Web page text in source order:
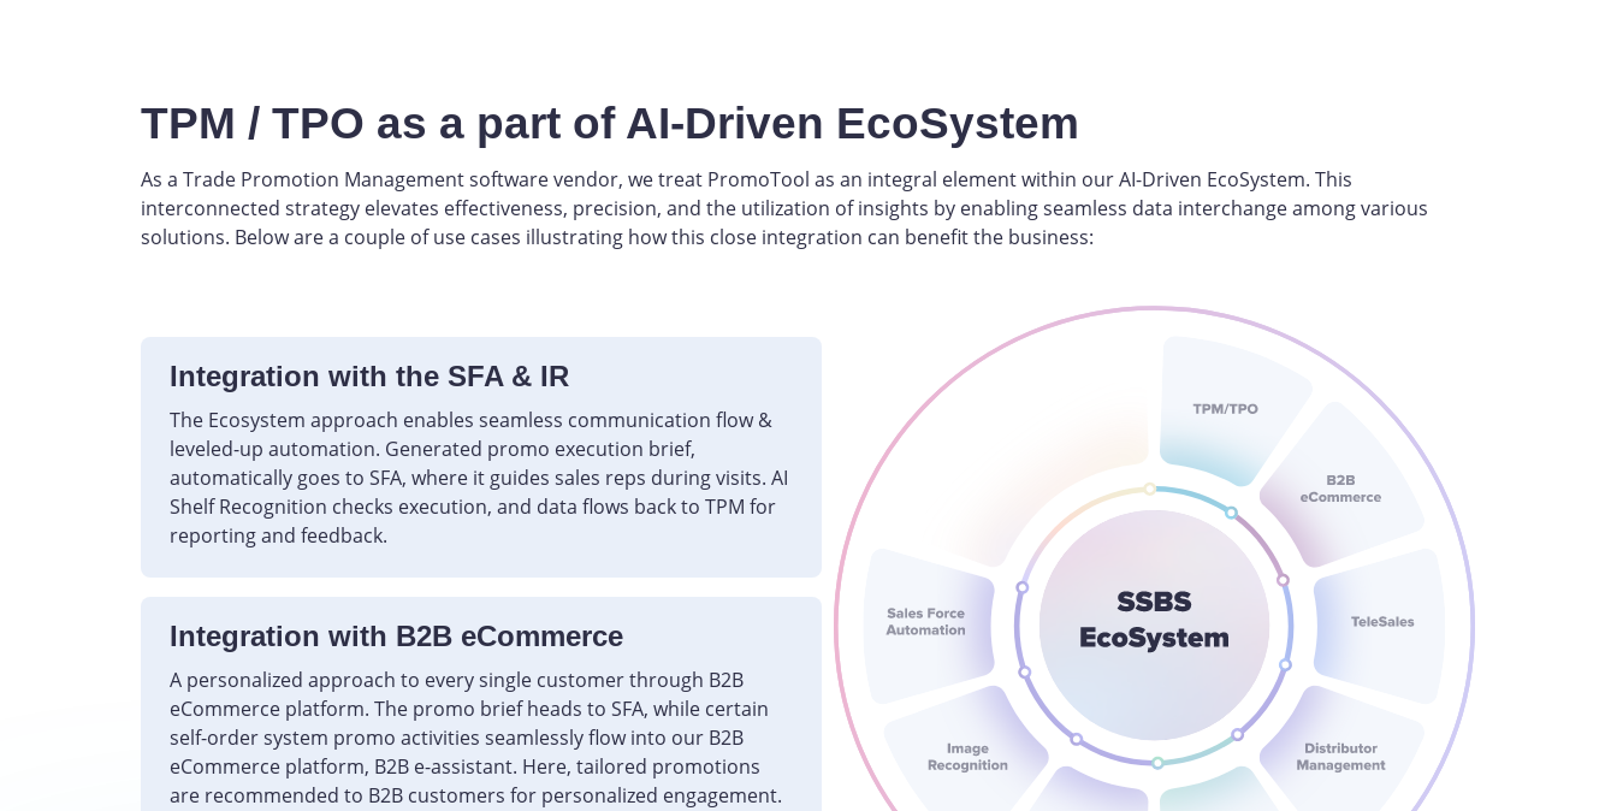
TPM / TPO as a part of AI-Driven EcoSystem
As a Trade Promotion Management software vendor, we treat PromoTool as an integral element within our AI-Driven EcoSystem. This
interconnected strategy elevates effectiveness, precision, and the utilization of insights by enabling seamless data interchange among various
solutions. Below are a couple of use cases illustrating how this close integration can benefit the business:
Integration with the SFA & IR
The Ecosystem approach enables seamless communication flow &
leveled-up automation. Generated promo execution brief,
automatically goes to SFA, where it guides sales reps during visits. AI
Shelf Recognition checks execution, and data flows back to TPM for
reporting and feedback.
Integration with B2B eCommerce
A personalized approach to every single customer through B2B
eCommerce platform. The promo brief heads to SFA, while certain
self-order system promo activities seamlessly flow into our B2B
eCommerce platform, B2B e-assistant. Here, tailored promotions
are recommended to B2B customers for personalized engagement.